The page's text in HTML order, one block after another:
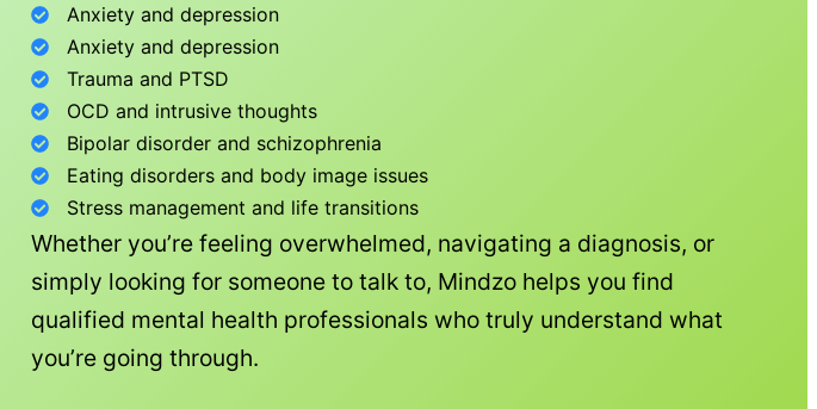
Anxiety and depression
Anxiety and depression
Trauma and PTSD
OCD and intrusive thoughts
Bipolar disorder and schizophrenia
Eating disorders and body image issues
Stress management and life transitions
Whether you’re feeling overwhelmed, navigating a diagnosis, or
simply looking for someone to talk to, Mindzo helps you find
qualified mental health professionals who truly understand what
you’re going through.